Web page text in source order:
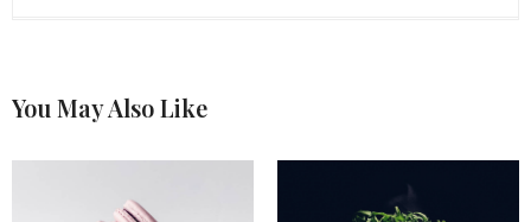
FEBRUARY 2, 2018 AT 1:46 PM
BONNIE HERZOG SAYS:
I made this fir friends and we all agree it was
awesome!
You May Also Like